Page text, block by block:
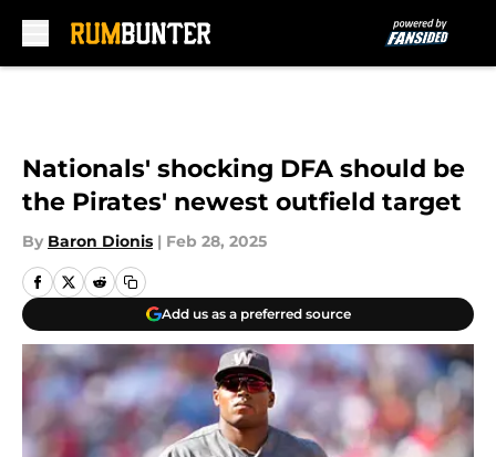
Nationals' shocking DFA should be
the Pirates' newest outfield target
By Baron Dionis | Feb 28, 2025
Add us as a preferred source